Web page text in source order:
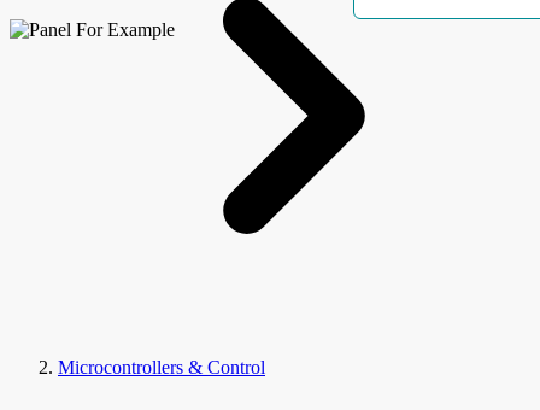
Microcontrollers & Control